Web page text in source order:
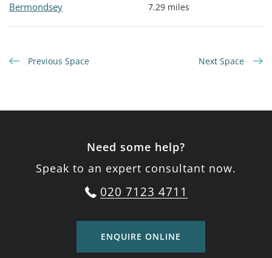
Bermondsey 7.29 miles
Previous Space Next Space
Need some help?
Speak to an expert consultant now.
020 7123 4711
ENQUIRE ONLINE